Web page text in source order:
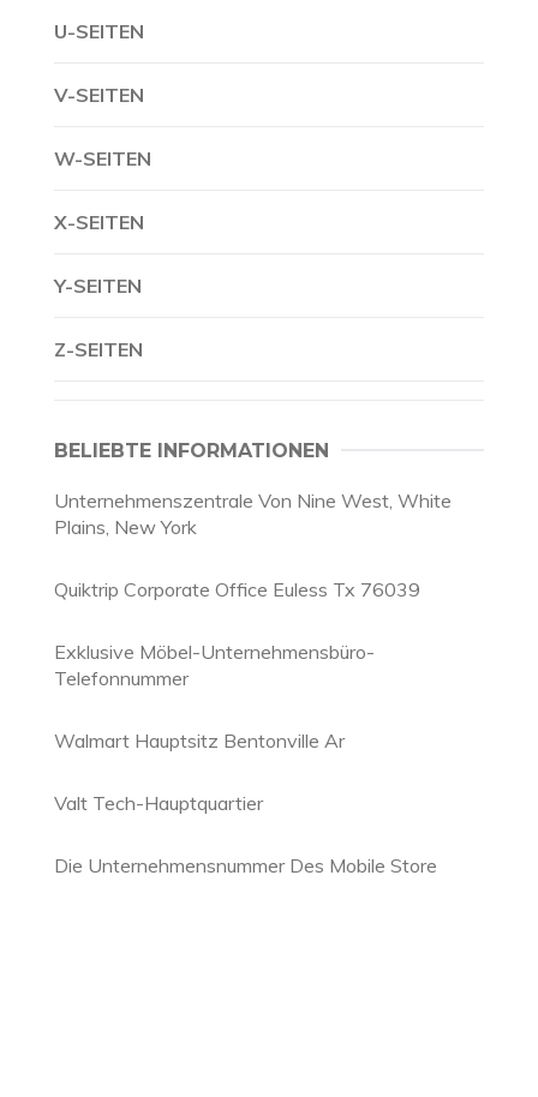
U-SEITEN
V-SEITEN
W-SEITEN
X-SEITEN
Y-SEITEN
Z-SEITEN
BELIEBTE INFORMATIONEN
Unternehmenszentrale Von Nine West, White
Plains, New York
Quiktrip Corporate Office Euless Tx 76039
Exklusive Möbel-Unternehmensbüro-
Telefonnummer
Walmart Hauptsitz Bentonville Ar
Valt Tech-Hauptquartier
Die Unternehmensnummer Des Mobile Store